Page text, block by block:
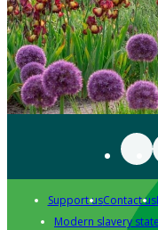
Support usContact us
Modern slavery